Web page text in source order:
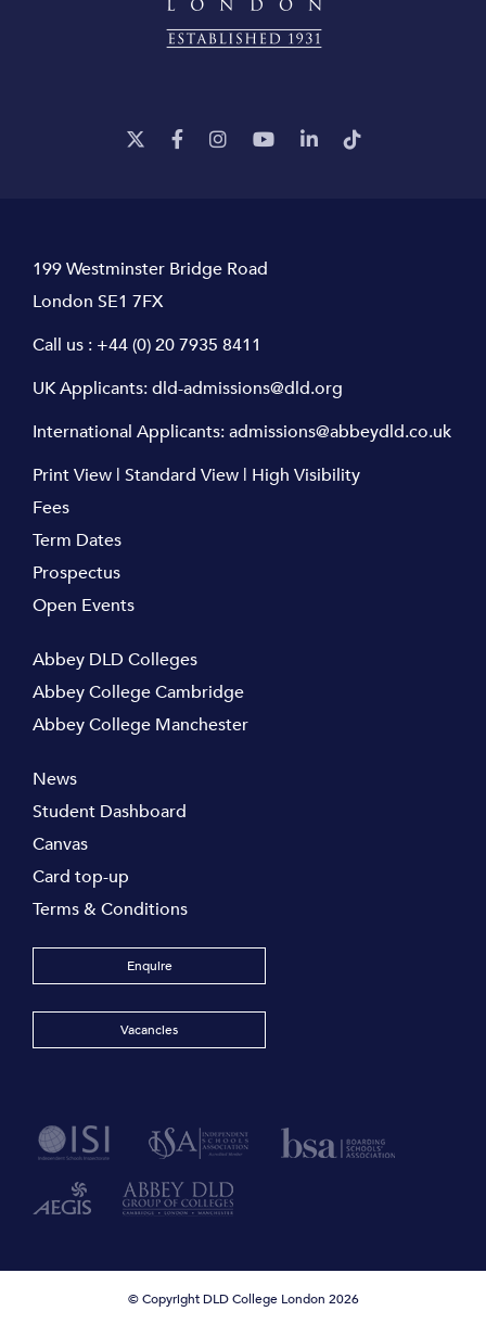
199 Westminster Bridge Road
London SE1 7FX
Call us : +44 (0) 20 7935 8411
UK Applicants:dld-admissions@dld.org
International Applicants:admissions@abbeydld.co.uk
Print View | Standard View | High Visibility
Fees
Term Dates
Prospectus
Open Events
Abbey DLD Colleges
Abbey College Cambridge
Abbey College Manchester
News
Student Dashboard
Canvas
Card top-up
Terms & Conditions
Enquire
Vacancies
© Copyright DLD College London 2026